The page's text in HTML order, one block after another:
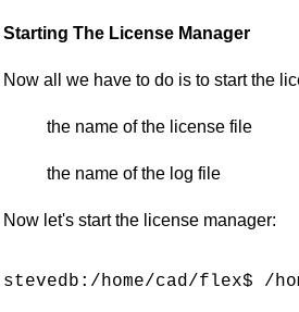
Starting The License Manager
Now all we have to do is to start the
the name of the license file
the name of the log file
Now let's start the license manager:
stevedb:/home/cad/flex$ /